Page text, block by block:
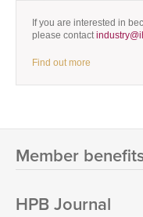
If you are interested in
please contact
Find out more
Member
HPB Journal